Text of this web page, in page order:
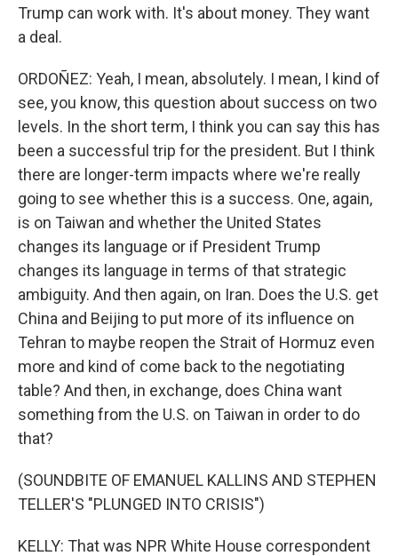
Trump can work with. It's about money. They want
a deal.
ORDOÑEZ: Yeah, I mean, absolutely. I mean, I kind of
see, you know, this question about success on two
levels. In the short term, I think you can say this has
been a successful trip for the president. But I think
there are longer-term impacts where we're really
going to see whether this is a success. One, again,
is on Taiwan and whether the United States
changes its language or if President Trump
changes its language in terms of that strategic
ambiguity. And then again, on Iran. Does the U.S. get
China and Beijing to put more of its influence on
Tehran to maybe reopen the Strait of Hormuz even
more and kind of come back to the negotiating
table? And then, in exchange, does China want
something from the U.S. on Taiwan in order to do
that?
(SOUNDBITE OF EMANUEL KALLINS AND STEPHEN
TELLER'S "PLUNGED INTO CRISIS")
KELLY: That was NPR White House correspondent